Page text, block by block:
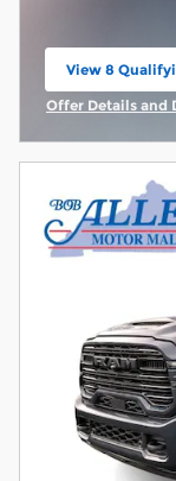
View 8
open in same
Offer Details and
Open Incentive